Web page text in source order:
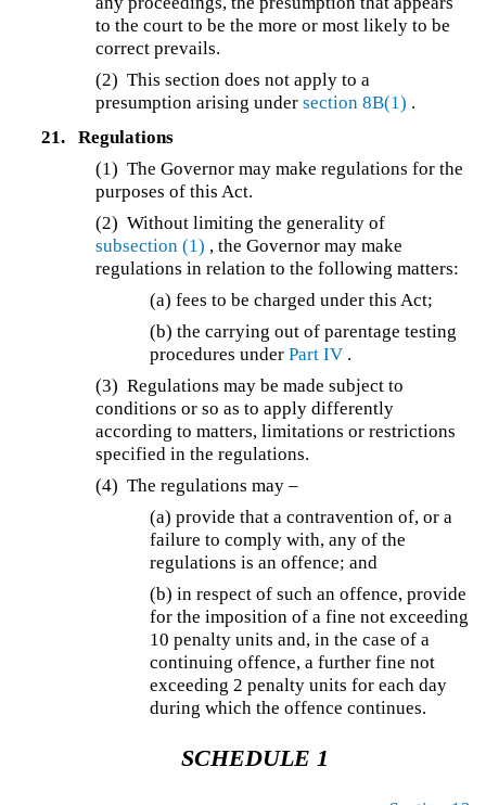
to the court to be the more or most likely to be
correct prevails.
(2) This section does not apply to a
presumption arising undersection 8B(1) .
21.
Regulations
(1) The Governor may make regulations for the
purposes of this Act.
(2) Without limiting the generality of
subsection (1) , the Governor may make
regulations in relation to the following matters:
(a) fees to be charged under this Act;
(b) the carrying out of parentage testing
procedures underPart IV .
(3) Regulations may be made subject to
conditions or so as to apply differently
according to matters, limitations or restrictions
specified in the regulations.
(4) The regulations may –
(a) provide that a contravention of, or a
failure to comply with, any of the
regulations is an offence; and
(b) in respect of such an offence, provide
for the imposition of a fine not exceeding
10 penalty units and, in the case of a
continuing offence, a further fine not
exceeding 2 penalty units for each day
during which the offence continues.
SCHEDULE 1